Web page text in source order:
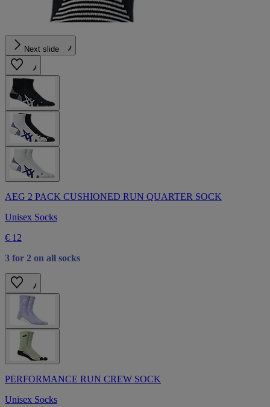
Next slide
AEG 2 PACK CUSHIONED RUN QUARTER SOCK
Unisex Socks
€ 12
3 for 2 on all socks
PERFORMANCE RUN CREW SOCK
Unisex Socks